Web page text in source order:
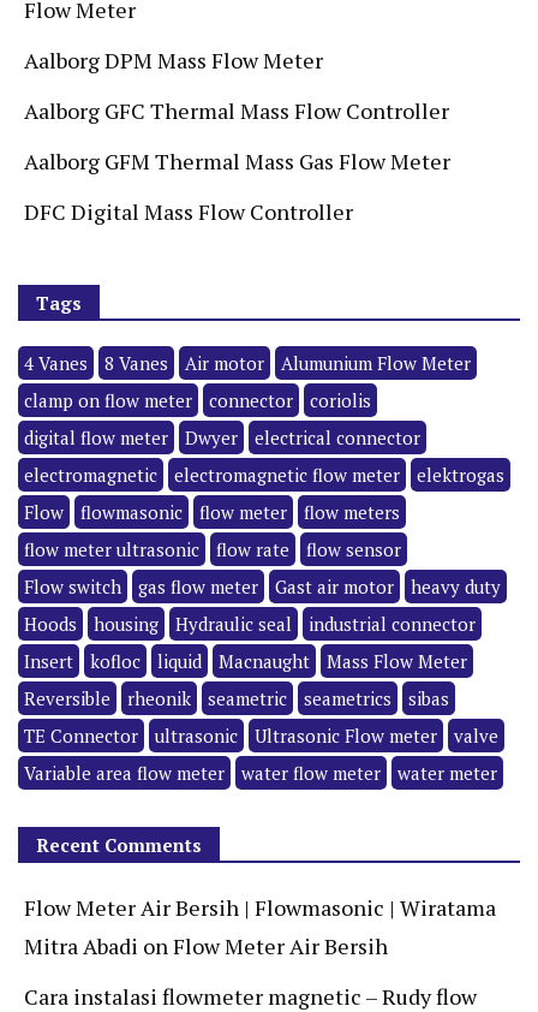
Flow Meter
Aalborg DPM Mass Flow Meter
Aalborg GFC Thermal Mass Flow Controller
Aalborg GFM Thermal Mass Gas Flow Meter
DFC Digital Mass Flow Controller
Tags
4 Vanes 8 Vanes Air motor
Alumunium Flow Meter
clamp on flow meter
connector
coriolis
digital flow meter
Dwyer
electrical connector
electromagnetic
electromagnetic flow meter
elektrogas
Flow
flowmasonic flow meter
flow meters
flow meter ultrasonic
flow rate
flow sensor
Flow switch
gas flow meter Gast air motor
heavy duty
Hoods
housing Hydraulic seal
industrial connector
Insert
kofloc liquid Macnaught
Mass Flow Meter
Reversible
rheonik seametric seametrics
sibas
TE Connector
ultrasonic Ultrasonic Flow meter
valve
Variable area flow meter
water flow meter water meter
Recent Comments
Flow Meter Air Bersih | Flowmasonic | Wiratama
Mitra Abadi onFlow Meter Air Bersih
Cara instalasi flowmeter magnetic – Rudy flow